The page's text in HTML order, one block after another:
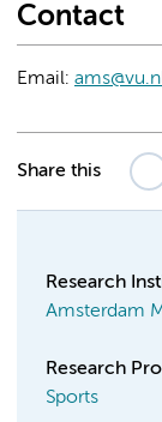
Contact
Email:
Share this
Research
Amsterdam
Research
Sports